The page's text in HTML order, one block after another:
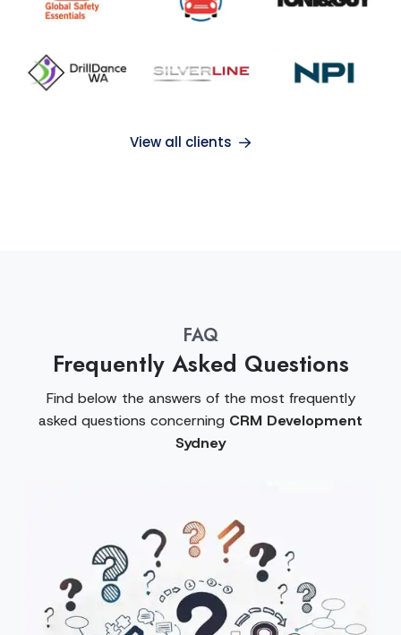
View all clients
FAQ
Frequently Asked Questions
Find below the answers of the most frequently
asked questions concerning CRM Development
Sydney